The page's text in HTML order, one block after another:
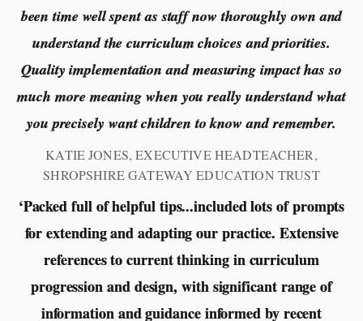
been time well spent as staff now thoroughly own and
understand the curriculum choices and priorities.
Quality implementation and measuring impact has so
much more meaning when you really understand what
you precisely want children to know and remember.
KATIE JONES, EXECUTIVE HEADTEACHER,
SHROPSHIRE GATEWAY EDUCATION TRUST
‘Packed full of helpful tips...included lots of prompts
for extending and adapting our practice. Extensive
references to current thinking in curriculum
progression and design, with significant range of
information and guidance informed by recent